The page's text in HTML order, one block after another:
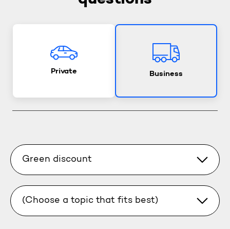
Private Business
Green discount
(Choose a topic that fits best)